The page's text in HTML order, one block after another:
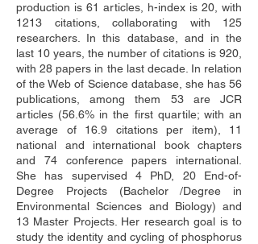
production is 61 articles, h-index is 20, with
1213 citations, collaborating with 125
researchers. In this database, and in the
last 10 years, the number of citations is 920,
with 28 papers in the last decade. In relation
of the Web of Science database, she has 56
publications, among them 53 are JCR
articles (56.6% in the first quartile; with an
average of 16.9 citations per item), 11
national and international book chapters
and 74 conference papers international.
She has supervised 4 PhD, 20 End-of-
Degree Projects (Bachelor /Degree in
Environmental Sciences and Biology) and
13 Master Projects. Her research goal is to
study the identity and cycling of phosphorus